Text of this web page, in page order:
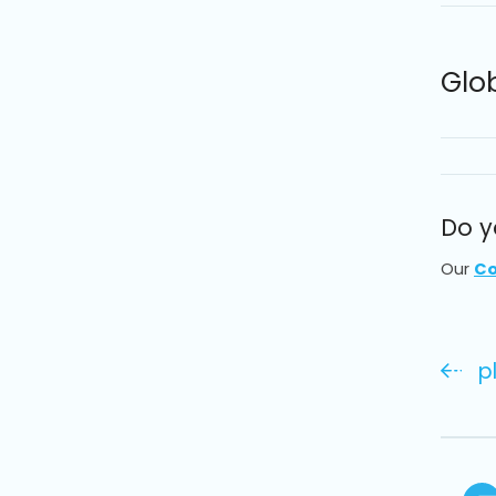
Do
Our